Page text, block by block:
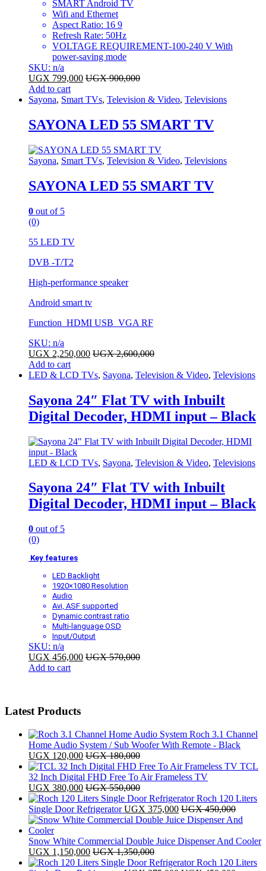
SMART Android TV
Wifi and Ethernet
Aspect Ratio: 16 9
Refresh Rate: 50Hz
VOLTAGE REQUIREMENT-100-240 V With
power-saving mode
SKU: n/a
UGX 799,000 UGX900,000
Add to cart
Sayona, Smart TVs, Television & Video, Televisions
SAYONA LED 55 SMART TV
Sayona, Smart TVs, Television & Video, Televisions
SAYONA LED 55 SMART TV
0 out of 5
(0)
55 LED TV
DVB -T/T2
High-performance speaker
Android smart tv
Function HDMI USB VGA RF
SKU: n/a
UGX 2,250,000 UGX2,600,000
Add to cart
LED & LCD TVs, Sayona, Television & Video, Televisions
Sayona 24″ Flat TV with Inbuilt
Digital Decoder, HDMI input – Black
LED & LCD TVs, Sayona, Television & Video, Televisions
Sayona 24″ Flat TV with Inbuilt
Digital Decoder, HDMI input – Black
0 out of 5
(0)
Key features
LED Backlight
1920×1080 Resolution
Audio
Avi, ASF supported
Dynamic contrast ratio
Multi-language OSD
Input/Output
SKU: n/a
UGX 456,000 UGX570,000
Add to cart
Latest Products
Roch 3.1 Channel
Home Audio System / Sub Woofer With Remote - Black
UGX 120,000 UGX180,000
TCL
32 Inch Digital FHD Free To Air Frameless TV
UGX 380,000 UGX550,000
Roch 120 Liters
Single Door Refrigerator UGX 375,000 UGX450,000
Snow White Commercial Double Juice Dispenser And Cooler
UGX 1,150,000 UGX1,350,000
Roch 120 Liters